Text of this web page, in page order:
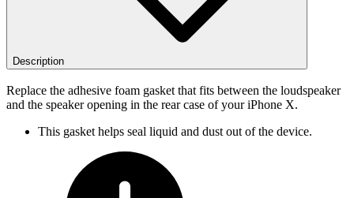
Description
Replace the adhesive foam gasket that fits between the loudspeaker
and the speaker opening in the rear case of your iPhone X.
This gasket helps seal liquid and dust out of the device.